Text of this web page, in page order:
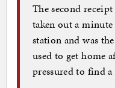
The second
taken out a
station and was
used to get home
pressured to find